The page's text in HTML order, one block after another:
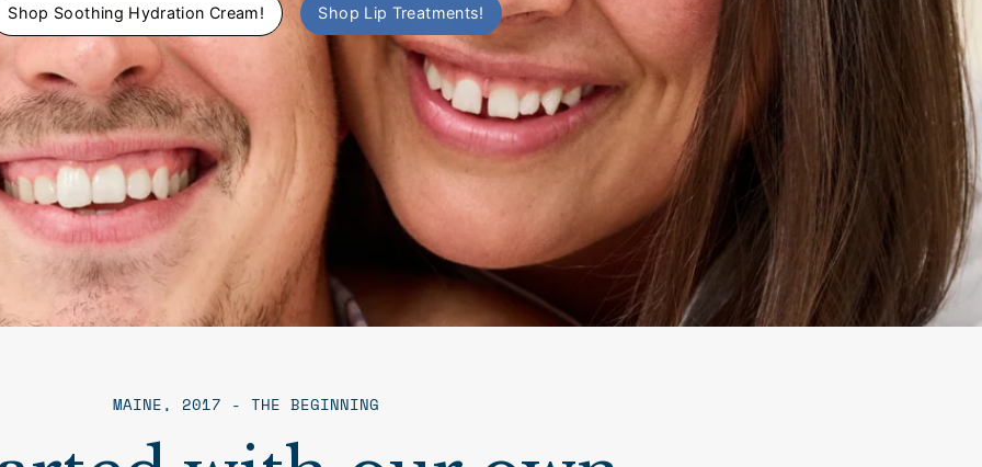
Shop Soothing Hydration Cream! Shop Lip Treatments!
MAINE, 2017 - THE BEGINNING